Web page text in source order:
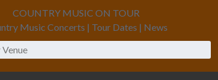
COUNTRY MUSIC ON TOUR
Music Concerts | Tour Dates | News